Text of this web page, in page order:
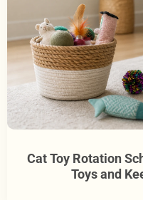
Cat Toy Rotation
Toys and